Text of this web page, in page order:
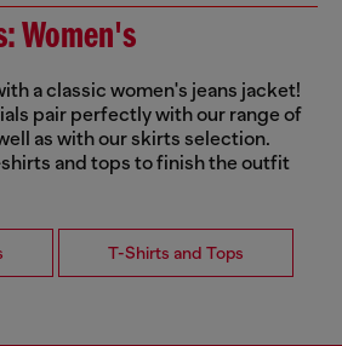
Women's
a classic women's jeans jacket!
pair perfectly with our range of
as with our skirts selection.
and tops to finish the outfit
T-Shirts and Tops